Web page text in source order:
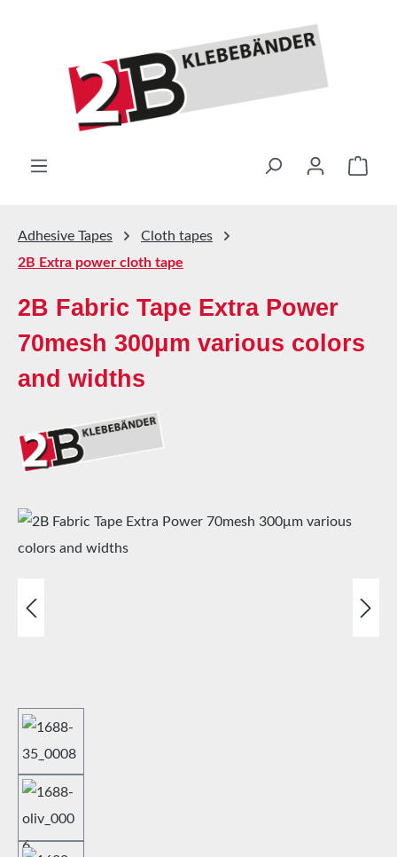
Adhesive Tapes
Cloth tapes
2B Extra power cloth tape
2B Fabric Tape Extra Power
70mesh 300μm various colors
and widths
Skip image gallery